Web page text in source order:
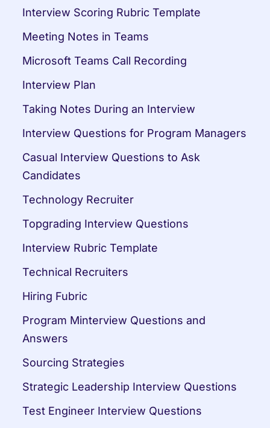
Interview Scoring Rubric Template
Meeting Notes in Teams
Microsoft Teams Call Recording
Interview Plan
Taking Notes During an Interview
Interview Questions for Program Managers
Casual Interview Questions to Ask
Candidates
Technology Recruiter
Topgrading Interview Questions
Interview Rubric Template
Technical Recruiters
Hiring Fubric
Program Minterview Questions and
Answers
Sourcing Strategies
Strategic Leadership Interview Questions
Test Engineer Interview Questions